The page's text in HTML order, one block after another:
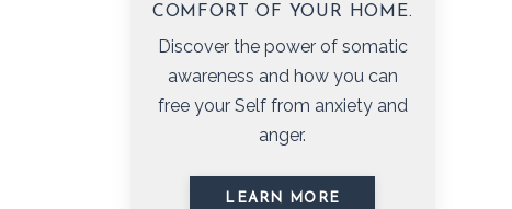
COMFORT OF YOUR HOME.
Discover the power of somatic
awareness and how you can
free your Self from anxiety and
anger.
LEARN MORE